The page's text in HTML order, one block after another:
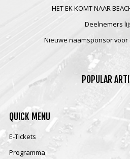
HET EK KOMT NAAR
Deelnemers
Nieuwe naamsponsor voor
POPULAR
QUICK MENU
E-Tickets
Programma